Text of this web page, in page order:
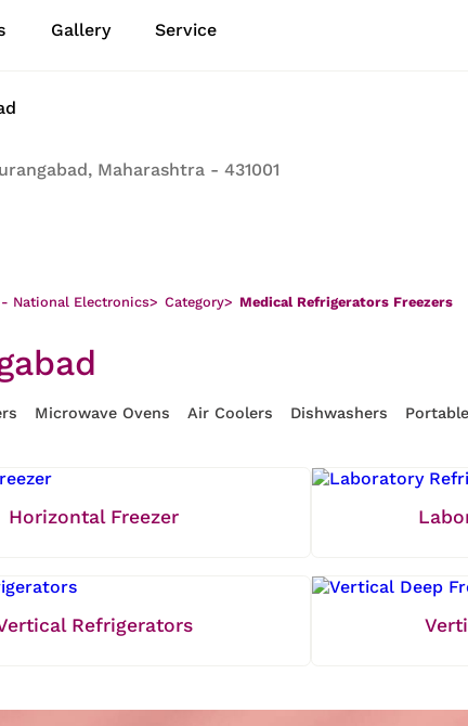
Gallery Service
Maharashtra - 431001
National Electronics> Category> Medical Refrigerators Freezers
Microwave Ovens Air Coolers Dishwashers
Horizontal Freezer
Refrigerators